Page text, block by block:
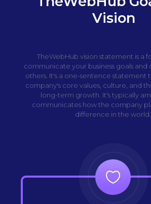
Vision
TheWebHub vision statement is a
communicate your business goals
others. It's a one-sentence statement
company's core values, culture, and
long-term growth. It's typically
communicates how the company
difference in the world.